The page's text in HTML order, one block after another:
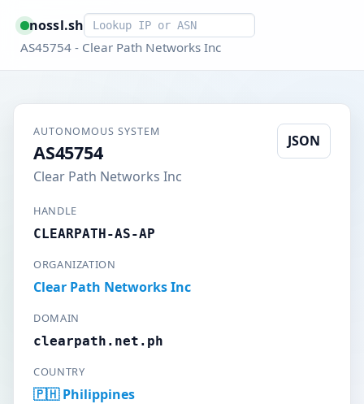
nossl.shSmart lookup
AS45754 - Clear Path Networks Inc
AUTONOMOUS SYSTEM
AS45754
Clear Path Networks Inc
JSON
HANDLE
CLEARPATH-AS-AP
ORGANIZATION
Clear Path Networks Inc
DOMAIN
clearpath.net.ph
COUNTRY
🇵🇭 Philippines